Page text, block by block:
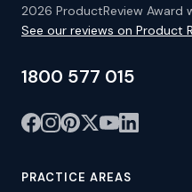
2026 ProductReview Award
See our reviews on Product
1800 577 015
PRACTICE AREAS